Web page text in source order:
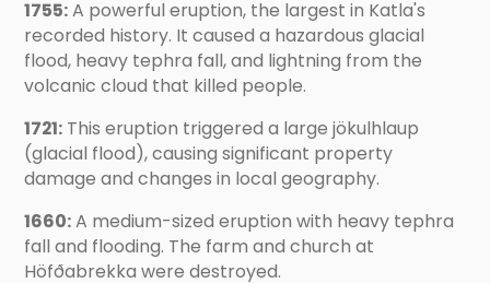
1755:A powerful eruption, the largest in Katla's
recorded history. It caused a hazardous glacial
flood, heavy tephra fall, and lightning from the
volcanic cloud that killed people.
1721: This eruption triggered a large jökulhlaup
(glacial flood), causing significant property
damage and changes in local geography.
1660:A medium-sized eruption with heavy tephra
fall and flooding. The farm and church at
Höfðabrekka were destroyed.